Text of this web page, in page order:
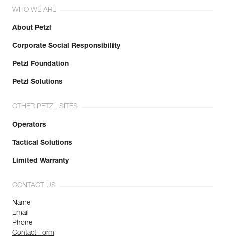
WHO WE ARE
About Petzl
Corporate Social Responsibility
Petzl Foundation
Petzl Solutions
OTHER PETZL SITES
Operators
Tactical Solutions
Limited Warranty
CONTACT US
Name
Email
Phone
Contact Form